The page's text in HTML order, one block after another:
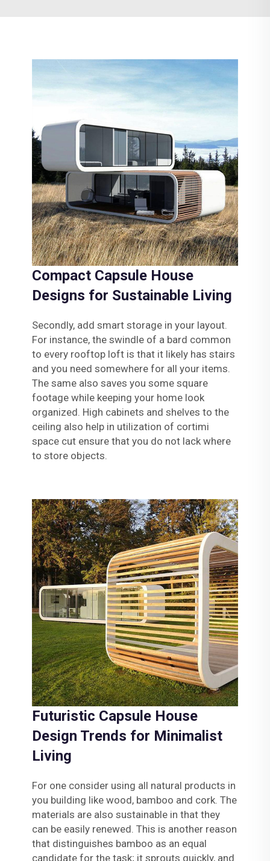
Compact Capsule House
Designs for Sustainable Living
Secondly, add smart storage in your layout.
For instance, the swindle of a bard common
to every rooftop loft is that it likely has stairs
and you need somewhere for all your items.
The same also saves you some square
footage while keeping your home look
organized. High cabinets and shelves to the
ceiling also help in utilization of cortimi
space cut ensure that you do not lack where
to store objects.
Futuristic Capsule House
Design Trends for Minimalist
Living
For one consider using all natural products in
you building like wood, bamboo and cork. The
materials are also sustainable in that they
can be easily renewed. This is another reason
that distinguishes bamboo as an equal
candidate for the task; it sprouts quickly, and